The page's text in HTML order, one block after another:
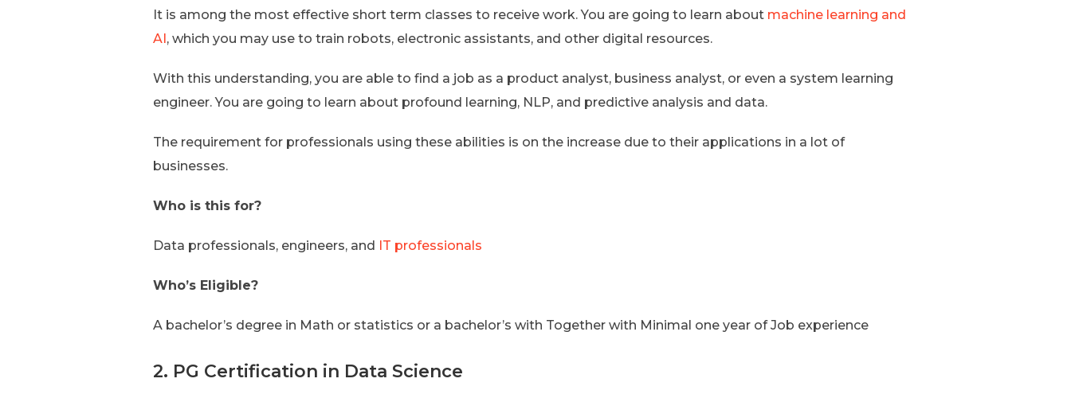
It is among the most effective short term classes to receive work. You are going to learn about machine learning and
AI, which you may use to train robots, electronic assistants, and other digital resources.
With this understanding, you are able to find a job as a product analyst, business analyst, or even a system learning
engineer. You are going to learn about profound learning, NLP, and predictive analysis and data.
The requirement for professionals using these abilities is on the increase due to their applications in a lot of
businesses.
Who is this for?
Data professionals, engineers, and IT professionals
Who’s Eligible?
A bachelor’s degree in Math or statistics or a bachelor’s with Together with Minimal one year of Job experience
2. PG Certification in Data Science